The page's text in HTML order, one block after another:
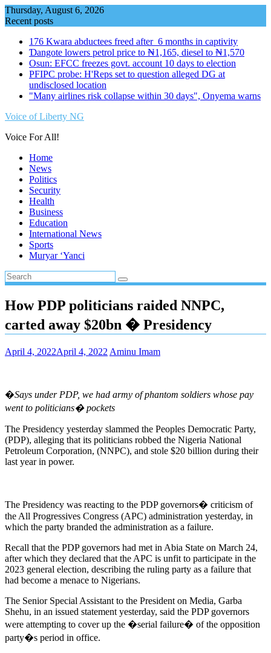
Skip
to
Thursday, August 6, 2026
Recent posts
176 Kwara abductees freed after 6 months in captivity
Ɗangote lowers petrol price to ₦1,165, diesel to ₦1,570
Osun: EFCC freezes govt. account 10 days to election
PFIPC probe: H'Reps set to question alleged DG at
undisclosed location
"Many airlines risk collapse within 30 days", Onyema warns
Voice of Liberty NG
Voice For All!
Home
News
Politics
Security
Health
Business
Education
International News
Sports
Muryar ‘Yanci
How PDP politicians raided NNPC,
carted away $20bn � Presidency
April 4, 2022April 4, 2022 Aminu Imam
�Says under PDP, we had army of phantom soldiers whose pay
went to politicians� pockets
The Presidency yesterday slammed the Peoples Democratic Party,
(PDP), alleging that its politicians robbed the Nigeria National
Petroleum Corporation, (NNPC), and stole $20 billion during their
last year in power.
The Presidency was reacting to the PDP governors� criticism of
the All Progressives Congress (APC) administration yesterday, in
which the party branded the administration as a failure.
Recall that the PDP governors had met in Abia State on March 24,
after which they declared that the APC is unfit to participate in the
2023 general election, describing the ruling party as a failure that
had become a menace to Nigerians.
The Senior Special Assistant to the President on Media, Garba
Shehu, in an issued statement yesterday, said the PDP governors
were attempting to cover up the �serial failure� of the opposition
party�s period in office.